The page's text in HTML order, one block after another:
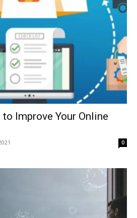
Improve Your Online
0